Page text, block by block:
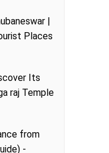
|
Places
Its
raj Temple
from
-